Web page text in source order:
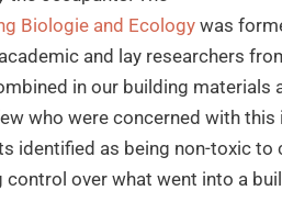
Biologie and Ecology was
and lay researchers
in our building materials
who were concerned with
identified as being non-toxic
over what went into a